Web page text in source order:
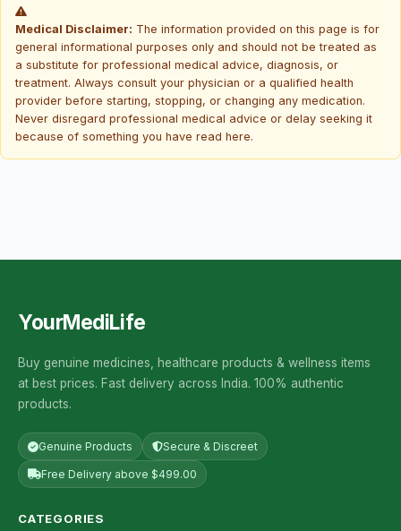
Medical Disclaimer: The information provided on this page is for
general informational purposes only and should not be treated as
a substitute for professional medical advice, diagnosis, or
treatment. Always consult your physician or a qualified health
provider before starting, stopping, or changing any medication.
Never disregard professional medical advice or delay seeking it
because of something you have read here.
YourMediLife
Buy genuine medicines, healthcare products & wellness items
at best prices. Fast delivery across India. 100% authentic
products.
Genuine Products Secure & Discreet
Free Delivery above $499.00
CATEGORIES